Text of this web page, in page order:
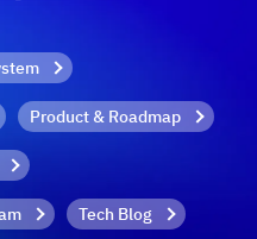
Product & Roadmap
Tech Blog